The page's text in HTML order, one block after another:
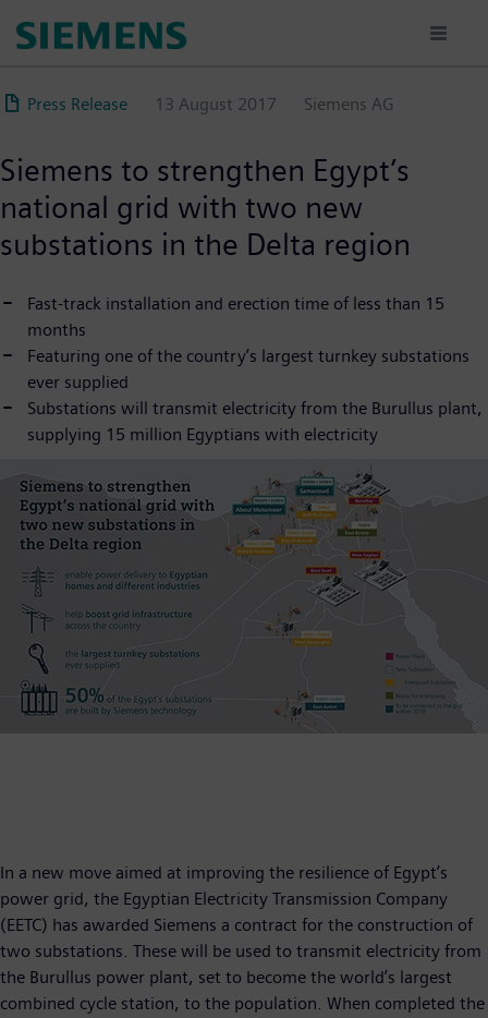
content
Press Release 13 August 2017 Siemens AG
Siemens to strengthen Egypt’s
national grid with two new
substations in the Delta region
Fast-track installation and erection time of less than 15
months
Featuring one of the country’s largest turnkey substations
ever supplied
Substations will transmit electricity from the Burullus plant,
supplying 15 million Egyptians with electricity
In a new move aimed at improving the resilience of Egypt’s
power grid, the Egyptian Electricity Transmission Company
(EETC) has awarded Siemens a contract for the construction of
two substations. These will be used to transmit electricity from
the Burullus power plant, set to become the world’s largest
combined cycle station, to the population. When completed the